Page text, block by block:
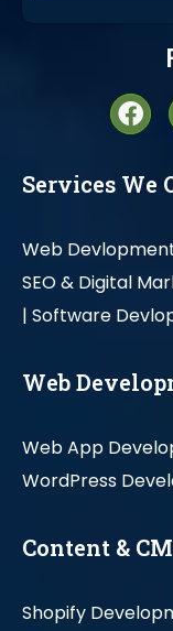
Services We
Web
SEO & Digital
| Software
Web
Web App
WordPress
Content &
Shopify